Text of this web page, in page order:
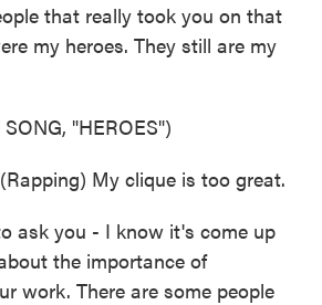
that really took you on that
my heroes. They still are my
"HEROES")
My clique is too great.
ask you - I know it's come up
the importance of
work. There are some people